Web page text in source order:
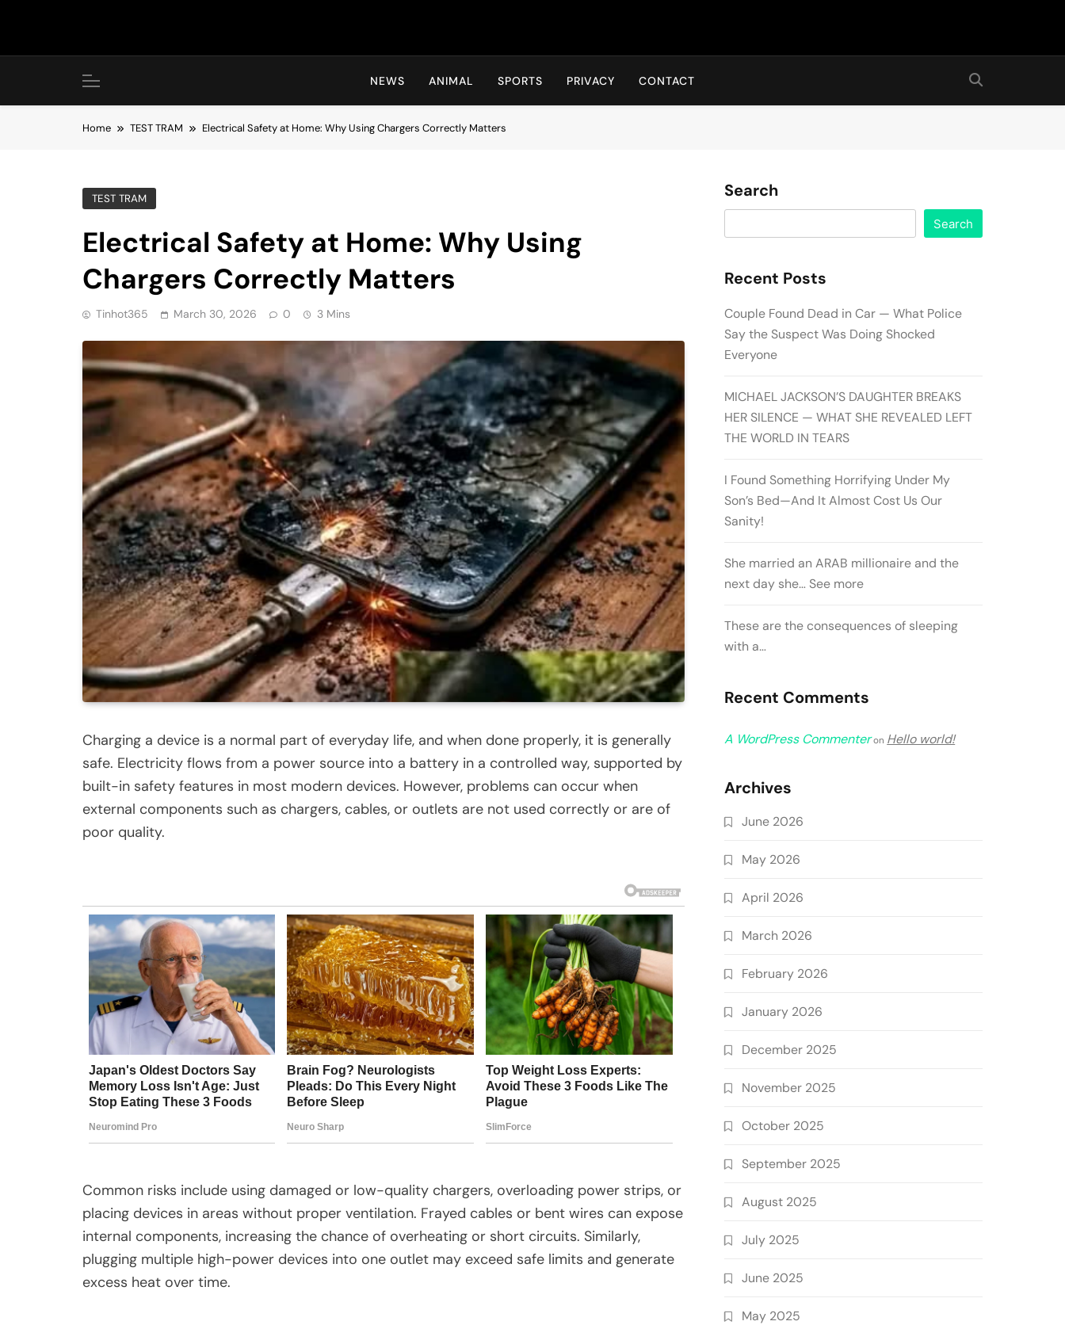
Hot24h
NEWS ANIMAL SPORTS PRIVACY CONTACT
Home TEST TRAM Electrical Safety at Home: Why Using Chargers Correctly Matters
TEST TRAM
Electrical Safety at Home: Why Using
Chargers Correctly Matters
Tinhot365 March 30, 2026 0 3 Mins
Charging a device is a normal part of everyday life, and when done properly, it is generally
safe. Electricity flows from a power source into a battery in a controlled way, supported by
built-in safety features in most modern devices. However, problems can occur when
external components such as chargers, cables, or outlets are not used correctly or are of
poor quality.
Common risks include using damaged or low-quality chargers, overloading power strips, or
placing devices in areas without proper ventilation. Frayed cables or bent wires can expose
internal components, increasing the chance of overheating or short circuits. Similarly,
plugging multiple high-power devices into one outlet may exceed safe limits and generate
excess heat over time.
Search
Search
Recent Posts
Couple Found Dead in Car — What Police
Say the Suspect Was Doing Shocked
Everyone
MICHAEL JACKSON’S DAUGHTER BREAKS
HER SILENCE — WHAT SHE REVEALED LEFT
THE WORLD IN TEARS
I Found Something Horrifying Under My
Son’s Bed—And It Almost Cost Us Our
Sanity!
She married an ARAB millionaire and the
next day she… See more
These are the consequences of sleeping
with a…
Recent Comments
A WordPress Commenteron Hello world!
Archives
June 2026
May 2026
April 2026
March 2026
February 2026
January 2026
December 2025
November 2025
October 2025
September 2025
August 2025
July 2025
June 2025
May 2025